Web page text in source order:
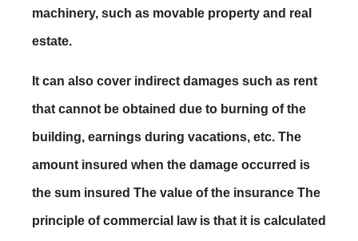
machinery, such as movable property and real
estate.
It can also cover indirect damages such as rent
that cannot be obtained due to burning of the
building, earnings during vacations, etc. The
amount insured when the damage occurred is
the sum insured The value of the insurance The
principle of commercial law is that it is calculated